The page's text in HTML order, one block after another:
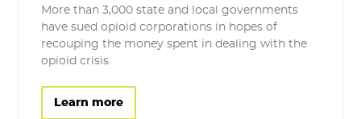
More than 3,000 state and local governments
have sued opioid corporations in hopes of
recouping the money spent in dealing with the
opioid crisis.
Learn more